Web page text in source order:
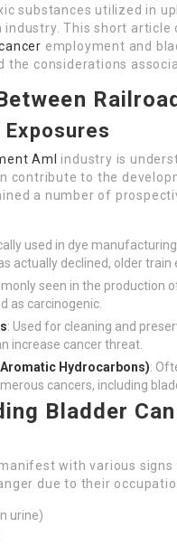
substances utilized in
This short
employment and
the considerations
Aml
industry is
contribute to the
a number of
used in dye
actually declined, older
seen in the production
as carcinogenic.
: Used for cleaning and
increase cancer threat.
Hydrocarbons):
cancers, including
Bladder
with various
due to their
urine)